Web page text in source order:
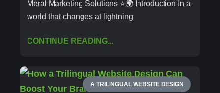
Meral Marketing Solutions ⭐🌍 Introduction In a
world that changes at lightning
CONTINUE READING...
A TRILINGUAL WEBSITE DESIGN